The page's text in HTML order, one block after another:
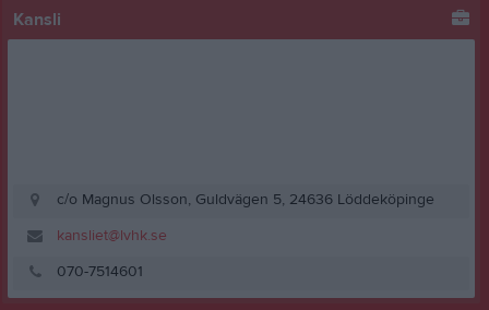
Kansli
c/o Magnus Olsson, Guldvägen 5, 24636 Löddeköpinge
kansliet@lvhk.se
070-7514601